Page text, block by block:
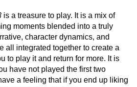
is a treasure to play. It is a mix of
moments blended into a truly
character dynamics, and
all integrated together to create a
to play it and return for more. It is
have not played the first two
a feeling that if you end up liking